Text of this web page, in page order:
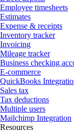
Employee timesheets
Estimates
Expense & receipts
Inventory tracker
Invoicing
Mileage tracker
Business checking
E-commerce
QuickBooks
Sales tax
Tax deductions
Multiple users
Mailchimp Integration
Resources